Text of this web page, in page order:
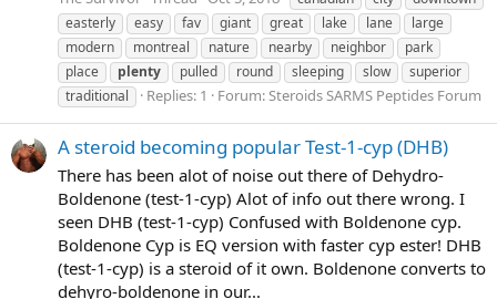
easterly
easy fav giant great lake lane
large
modern
montreal nature nearby neighbor
park
place
plenty pulled round sleeping slow
superior
traditional
Replies: 1 Forum: Steroids SARMS Peptides Forum
A steroid becoming popular Test-1-cyp (DHB)
There has been alot of noise out there of Dehydro-
Boldenone (test-1-cyp) Alot of info out there wrong. I
seen DHB (test-1-cyp) Confused with Boldenone cyp.
Boldenone Cyp is EQ version with faster cyp ester! DHB
(test-1-cyp) is a steroid of it own. Boldenone converts to
dehyro-boldenone in our...